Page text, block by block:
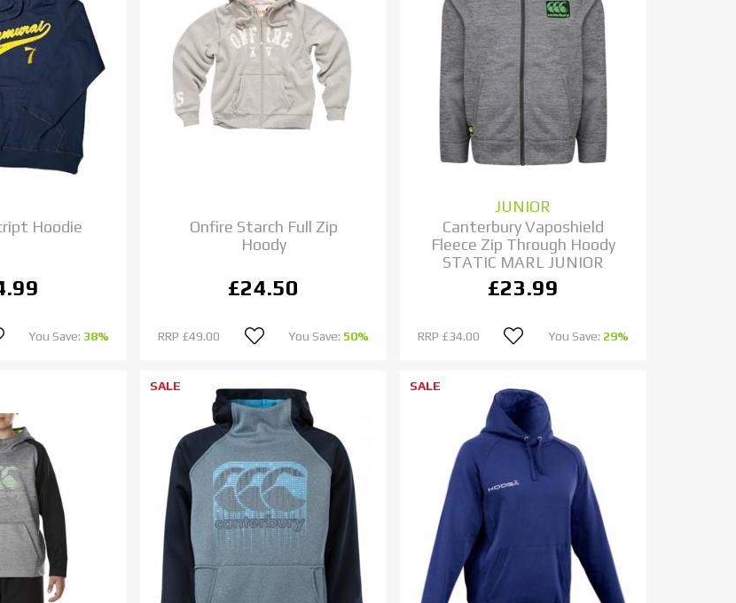
Hoodie
You Save: 38%
Onfire Starch Full Zip
Hoody
£24.50
RRP £49.00 You Save: 50%
JUNIOR
Canterbury Vaposhield
Fleece Zip Through Hoody
STATIC MARL JUNIOR
£23.99
RRP £34.00 You Save: 29%
SALE SALE